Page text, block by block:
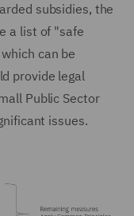
subsidies, the
a list of "safe
can be
provide legal
Public Sector
issues.